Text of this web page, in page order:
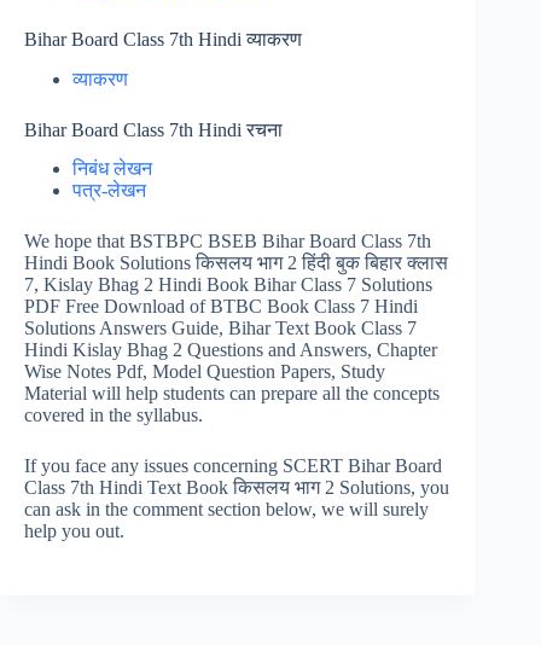
Bihar Board Class 7th Hindi व्याकरण
व्याकरण
Bihar Board Class 7th Hindi रचना
निबंध लेखन
पत्र-लेखन
We hope that BSTBPC BSEB Bihar Board Class 7th
Hindi Book Solutions किसलय भाग 2 हिंदी बुक बिहार क्लास
7, Kislay Bhag 2 Hindi Book Bihar Class 7 Solutions
PDF Free Download of BTBC Book Class 7 Hindi
Solutions Answers Guide, Bihar Text Book Class 7
Hindi Kislay Bhag 2 Questions and Answers, Chapter
Wise Notes Pdf, Model Question Papers, Study
Material will help students can prepare all the concepts
covered in the syllabus.
If you face any issues concerning SCERT Bihar Board
Class 7th Hindi Text Book किसलय भाग 2 Solutions, you
can ask in the comment section below, we will surely
help you out.